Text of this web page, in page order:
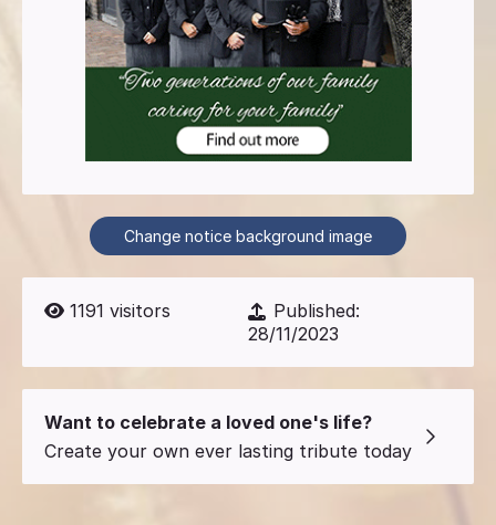
Change notice background image
1191 visitors
Published:
28/11/2023
Want to celebrate a loved one's life?
Create your own ever lasting tribute today